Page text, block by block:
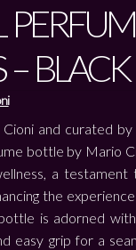
– BLACK
and curated
bottle by Mario
a testament
the
is adorned
easy grip for a